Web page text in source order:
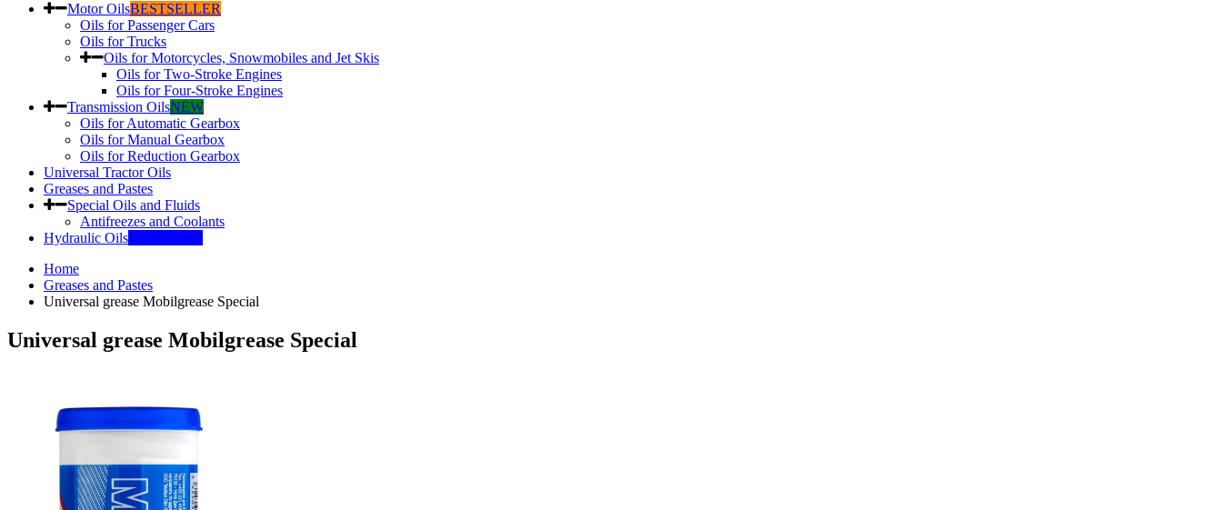
Motor OilsBESTSELLER
Oils for Passenger Cars
Oils for Trucks
Oils for Motorcycles, Snowmobiles and Jet Skis
Oils for Two-Stroke Engines
Oils for Four-Stroke Engines
Transmission OilsNEW
Oils for Automatic Gearbox
Oils for Manual Gearbox
Oils for Reduction Gearbox
Universal Tractor Oils
Greases and Pastes
Special Oils and Fluids
Antifreezes and Coolants
Hydraulic Oils
Home
Greases and Pastes
Universal grease Mobilgrease Special
Universal grease Mobilgrease Special